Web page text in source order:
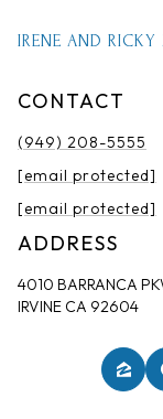
IRENE AND RICKY
CONTACT
(949) 208-5555
[email protected]
[email protected]
ADDRESS
4010 BARRANCA
IRVINE CA 92604